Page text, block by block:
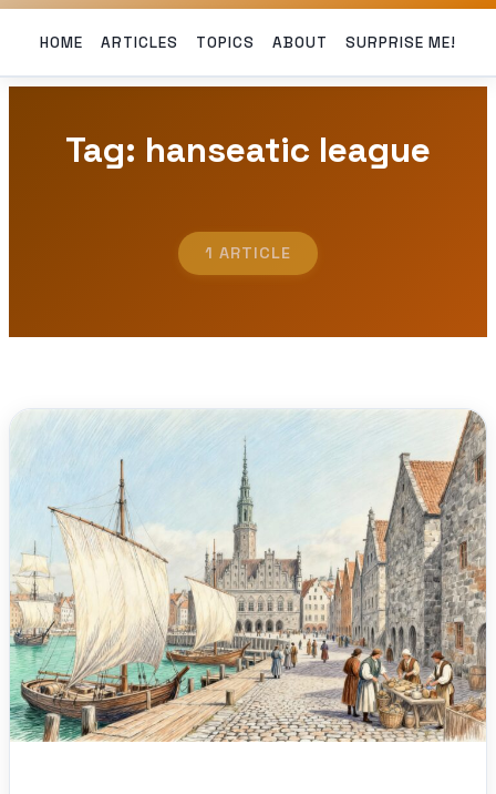
HOME ARTICLES TOPICS ABOUT SURPRISE ME!
Tag: hanseatic league
1 ARTICLE